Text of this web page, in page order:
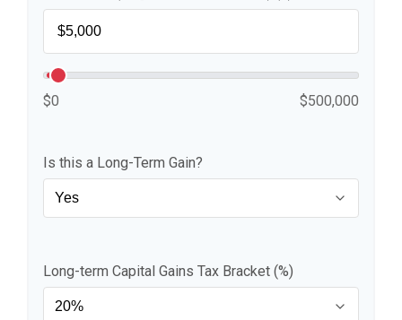
$0 $500,000
Is this a Long-Term Gain?
Long-term Capital Gains Tax Bracket (%)